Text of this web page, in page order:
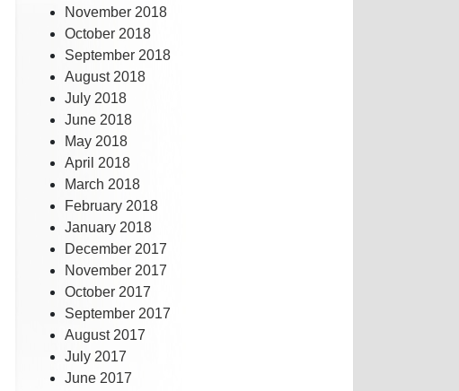
November 2018
October 2018
September 2018
August 2018
July 2018
June 2018
May 2018
April 2018
March 2018
February 2018
January 2018
December 2017
November 2017
October 2017
September 2017
August 2017
July 2017
June 2017